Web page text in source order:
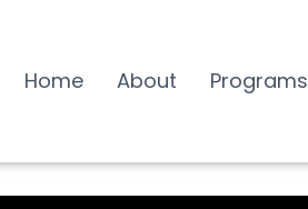
Home About Programs